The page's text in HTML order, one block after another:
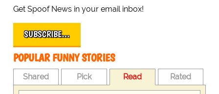
Get Spoof News in your email inbox!
SUBSCRIBE…
POPULAR FUNNY STORIES
Shared Pick Read Rated